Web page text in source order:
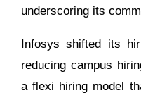
underscoring its
Infosys shifted its
reducing campus
a flexi hiring model